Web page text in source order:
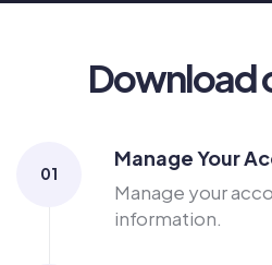
Download
01
Manage Your
Manage your
information.